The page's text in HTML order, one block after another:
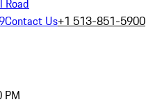
Road
Contact Us+1 513-851-5900
PM